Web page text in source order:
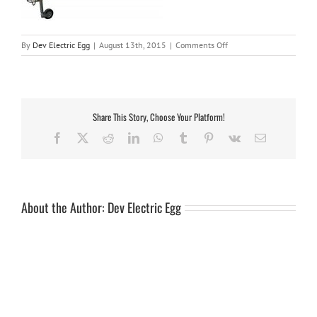
By Dev Electric Egg | August 13th, 2015 | Comments Offon
v13-
Share This Story, Choose Your Platform!
Facebook RedditLinkedInWhatsApp
Tumblr Pinterest
Vk Email
About the Author: Dev Electric Egg